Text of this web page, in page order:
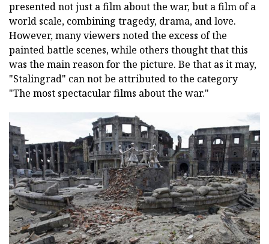
presented not just a film about the war, but a film of a
world scale, combining tragedy, drama, and love.
However, many viewers noted the excess of the
painted battle scenes, while others thought that this
was the main reason for the picture. Be that as it may,
"Stalingrad" can not be attributed to the category
"The most spectacular films about the war."